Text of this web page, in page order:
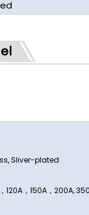
Sliver-plated
，150A，200A,